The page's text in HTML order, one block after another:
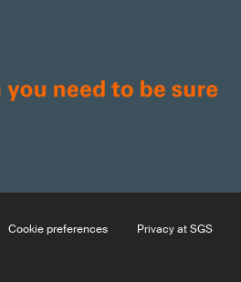
Cookie preferences Privacy at SGS